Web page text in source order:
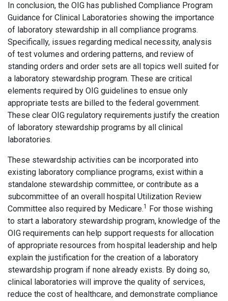
In conclusion, the OIG has published Compliance Program
Guidance for Clinical Laboratories showing the importance
of laboratory stewardship in all compliance programs.
Specifically, issues regarding medical necessity, analysis
of test volumes and ordering patterns, and review of
standing orders and order sets are all topics well suited for
a laboratory stewardship program. These are critical
elements required by OIG guidelines to ensue only
appropriate tests are billed to the federal government.
These clear OIG regulatory requirements justify the creation
of laboratory stewardship programs by all clinical
laboratories.
These stewardship activities can be incorporated into
existing laboratory compliance programs, exist within a
standalone stewardship committee, or contribute as a
subcommittee of an overall hospital Utilization Review
Committee also required by Medicare.1
For those wishing
to start a laboratory stewardship program, knowledge of the
OIG requirements can help support requests for allocation
of appropriate resources from hospital leadership and help
explain the justification for the creation of a laboratory
stewardship program if none already exists. By doing so,
clinical laboratories will improve the quality of services,
reduce the cost of healthcare, and demonstrate compliance